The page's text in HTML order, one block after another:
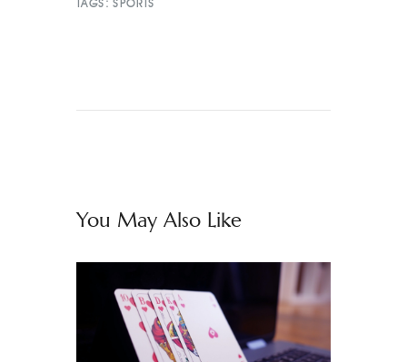
TAGS: SPORTS
You May Also Like